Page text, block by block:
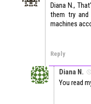
Diana N.,
them try
machines
Reply
Diana N.
You read